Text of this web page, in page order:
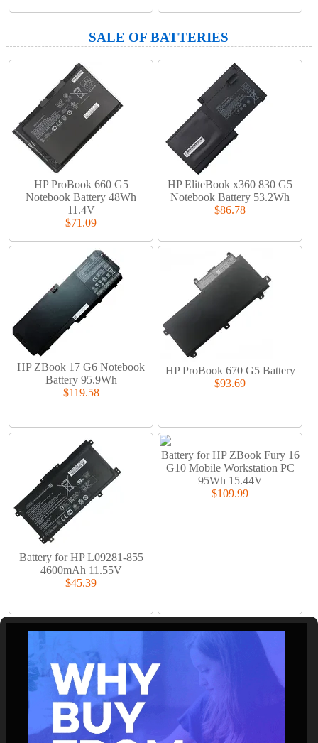
SALE OF BATTERIES
HP ProBook 660 G5
Notebook Battery 48Wh
11.4V
$71.09
HP EliteBook x360 830 G5
Notebook Battery 53.2Wh
$86.78
HP ZBook 17 G6 Notebook
Battery 95.9Wh
$119.58
HP ProBook 670 G5 Battery
$93.69
Battery for HP L09281-855
4600mAh 11.55V
$45.39
Battery for HP ZBook Fury 16
G10 Mobile Workstation PC
95Wh 15.44V
$109.99